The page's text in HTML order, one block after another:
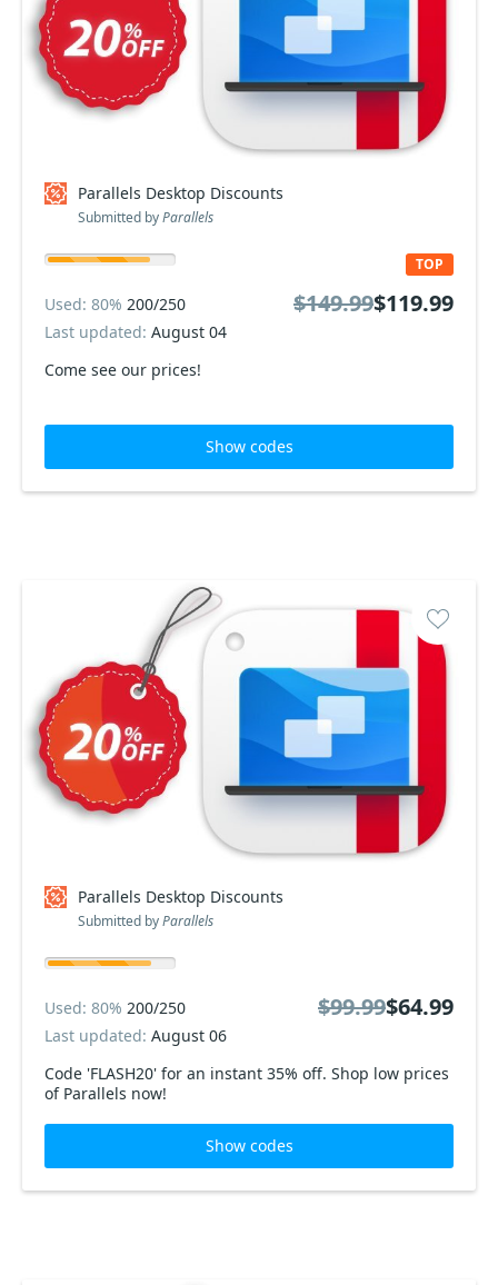
Parallels Desktop Discounts
Submitted byParallels
Come see our prices!
TOP
Used: 80% 200/250
Last updated: August 04
$149.99$119.99
Show codes
Parallels Desktop Discounts
Submitted byParallels
Code 'FLASH20' for an instant 35% off. Shop low prices
of Parallels now!
Used: 80% 200/250
Last updated: August 06
$99.99$64.99
Show codes